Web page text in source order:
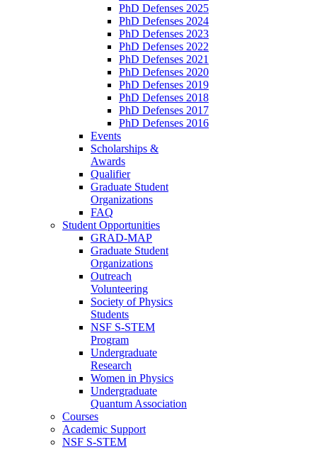
PhD Defenses 2025
PhD Defenses 2024
PhD Defenses 2023
PhD Defenses 2022
PhD Defenses 2021
PhD Defenses 2020
PhD Defenses 2019
PhD Defenses 2018
PhD Defenses 2017
PhD Defenses 2016
Events
Scholarships &
Awards
Qualifier
Graduate Student
Organizations
FAQ
Student Opportunities
GRAD-MAP
Graduate Student
Organizations
Outreach
Volunteering
Society of Physics
Students
NSF S-STEM
Program
Undergraduate
Research
Women in Physics
Undergraduate
Quantum Association
Courses
Academic Support
NSF S-STEM